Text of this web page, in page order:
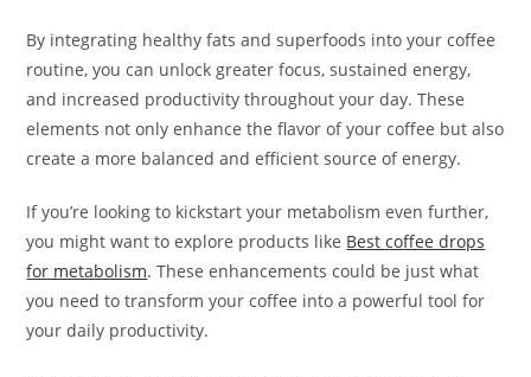
By integrating healthy fats and superfoods into your coffee
routine, you can unlock greater focus, sustained energy,
and increased productivity throughout your day. These
elements not only enhance the flavor of your coffee but also
create a more balanced and efficient source of energy.
If you’re looking to kickstart your metabolism even further,
you might want to explore products like Best coffee drops
for metabolism. These enhancements could be just what
you need to transform your coffee into a powerful tool for
your daily productivity.